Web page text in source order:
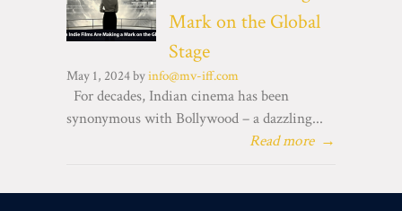
Mark on the Global
Stage
May 1, 2024 byinfo@mv-iff.com
For decades, Indian cinema has been
synonymous with Bollywood – a dazzling...
Read more →